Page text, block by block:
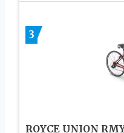
3
ROYCE UNION